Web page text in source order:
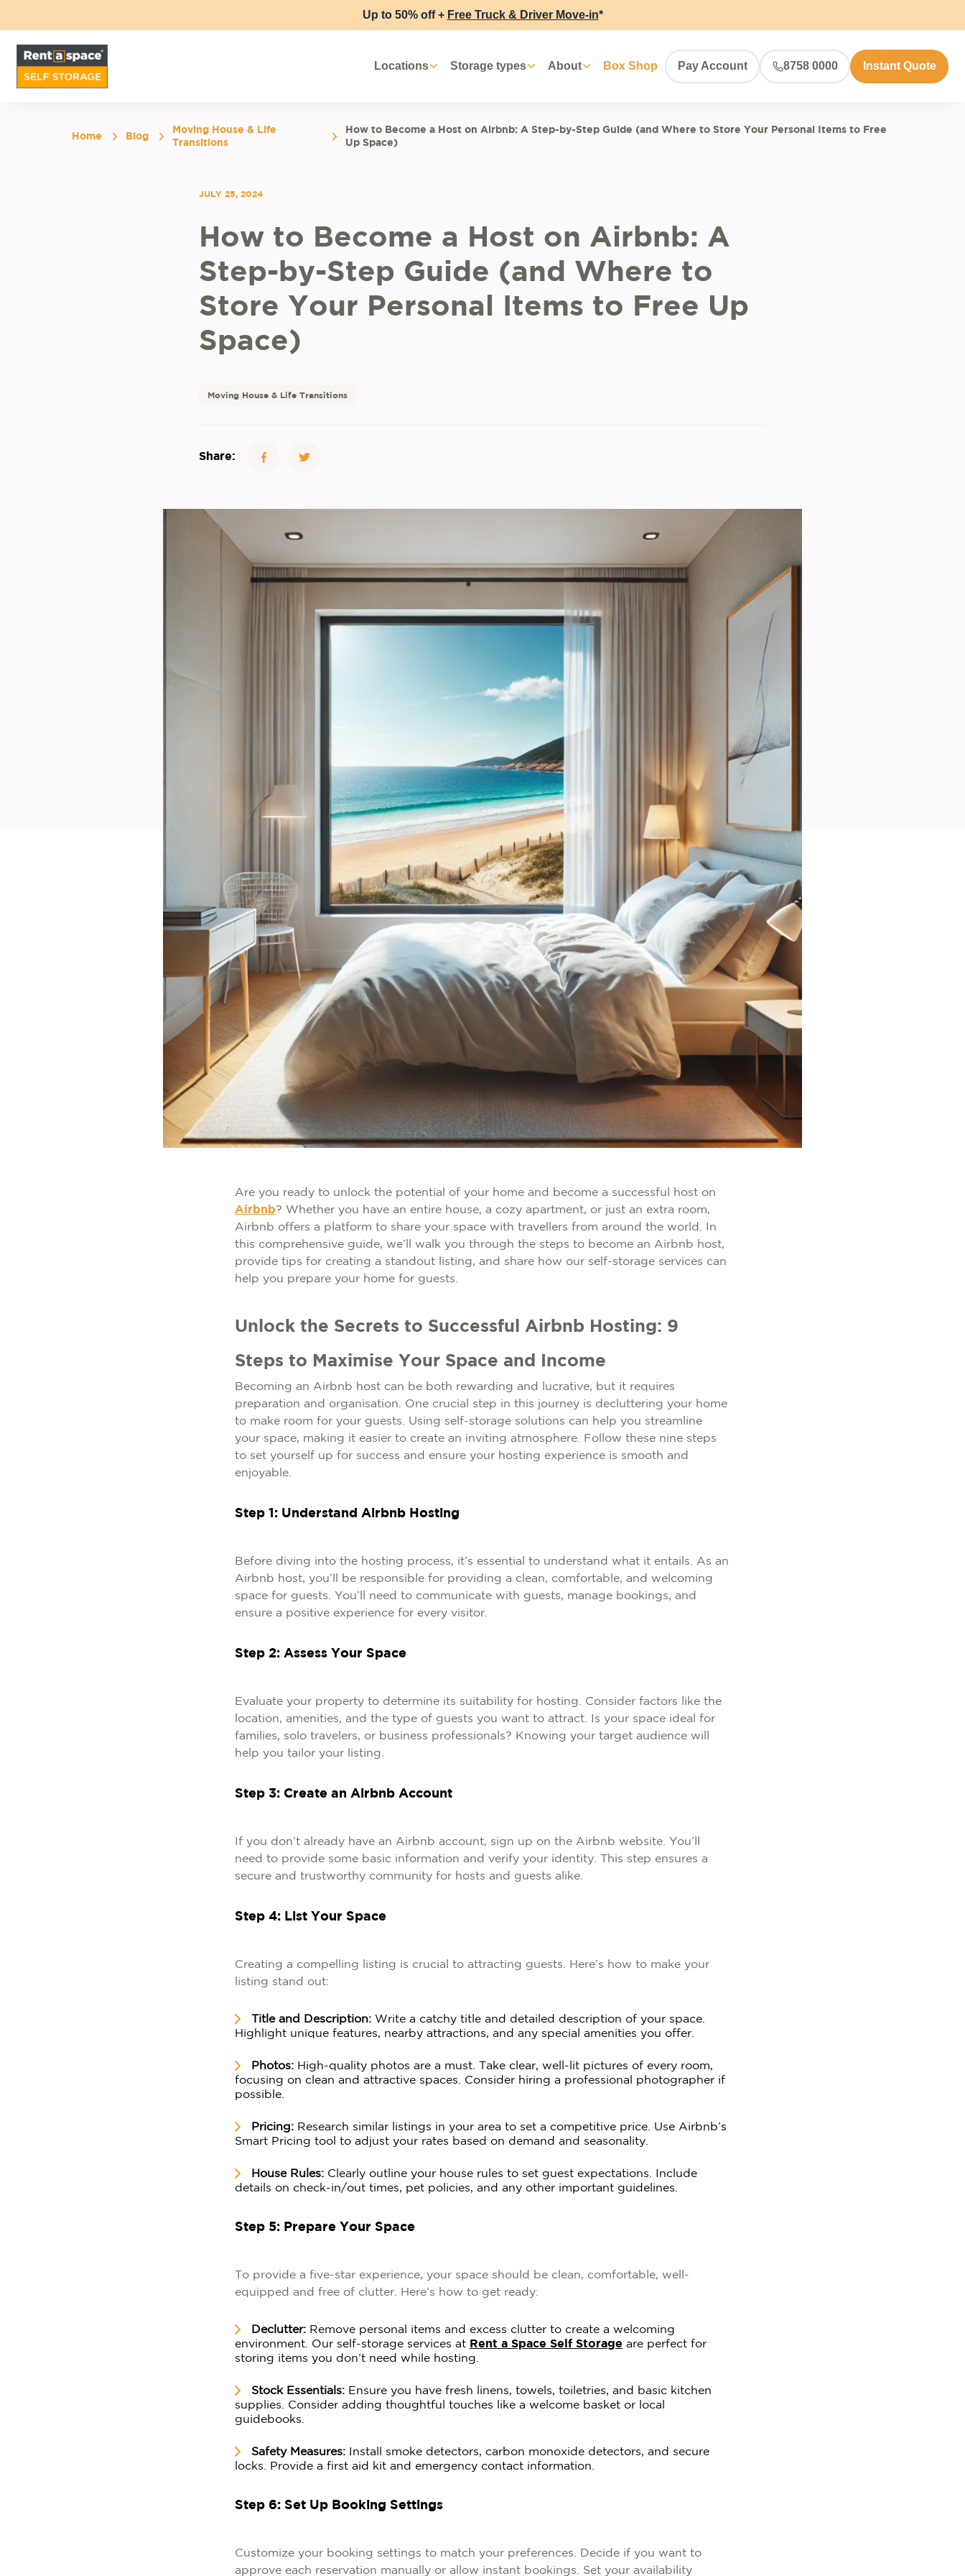
Up to 50% off + Free Truck & Driver Move-in*
Locations Storage types About Box Shop Pay Account 8758 0000 Instant Quote
Home Blog
Moving House & Life
Transitions
How to Become a Host on Airbnb: A Step-by-Step Guide (and Where to Store Your Personal Items to Free
Up Space)
JULY 25, 2024
How to Become a Host on Airbnb: A
Step-by-Step Guide (and Where to
Store Your Personal Items to Free Up
Space)
Moving House & Life Transitions
Share:
Are you ready to unlock the potential of your home and become a successful host on
Airbnb? Whether you have an entire house, a cozy apartment, or just an extra room,
Airbnb offers a platform to share your space with travellers from around the world. In
this comprehensive guide, we’ll walk you through the steps to become an Airbnb host,
provide tips for creating a standout listing, and share how our self-storage services can
help you prepare your home for guests.
Unlock the Secrets to Successful Airbnb Hosting: 9
Steps to Maximise Your Space and Income
Becoming an Airbnb host can be both rewarding and lucrative, but it requires
preparation and organisation. One crucial step in this journey is decluttering your home
to make room for your guests. Using self-storage solutions can help you streamline
your space, making it easier to create an inviting atmosphere. Follow these nine steps
to set yourself up for success and ensure your hosting experience is smooth and
enjoyable.
Step 1: Understand Airbnb Hosting
Before diving into the hosting process, it’s essential to understand what it entails. As an
Airbnb host, you’ll be responsible for providing a clean, comfortable, and welcoming
space for guests. You’ll need to communicate with guests, manage bookings, and
ensure a positive experience for every visitor.
Step 2: Assess Your Space
Evaluate your property to determine its suitability for hosting. Consider factors like the
location, amenities, and the type of guests you want to attract. Is your space ideal for
families, solo travelers, or business professionals? Knowing your target audience will
help you tailor your listing.
Step 3: Create an Airbnb Account
If you don’t already have an Airbnb account, sign up on the Airbnb website. You’ll
need to provide some basic information and verify your identity. This step ensures a
secure and trustworthy community for hosts and guests alike.
Step 4: List Your Space
Creating a compelling listing is crucial to attracting guests. Here’s how to make your
listing stand out:
Title and Description: Write a catchy title and detailed description of your space.
Highlight unique features, nearby attractions, and any special amenities you offer.
Photos: High-quality photos are a must. Take clear, well-lit pictures of every room,
focusing on clean and attractive spaces. Consider hiring a professional photographer if
possible.
Pricing: Research similar listings in your area to set a competitive price. Use Airbnb’s
Smart Pricing tool to adjust your rates based on demand and seasonality.
House Rules: Clearly outline your house rules to set guest expectations. Include
details on check-in/out times, pet policies, and any other important guidelines.
Step 5: Prepare Your Space
To provide a five-star experience, your space should be clean, comfortable, well-
equipped and free of clutter. Here’s how to get ready:
Declutter: Remove personal items and excess clutter to create a welcoming
environment. Our self-storage services at Rent a Space Self Storage are perfect for
storing items you don’t need while hosting.
Stock Essentials: Ensure you have fresh linens, towels, toiletries, and basic kitchen
supplies. Consider adding thoughtful touches like a welcome basket or local
guidebooks.
Safety Measures: Install smoke detectors, carbon monoxide detectors, and secure
locks. Provide a first aid kit and emergency contact information.
Step 6: Set Up Booking Settings
Customize your booking settings to match your preferences. Decide if you want to
approve each reservation manually or allow instant bookings. Set your availability